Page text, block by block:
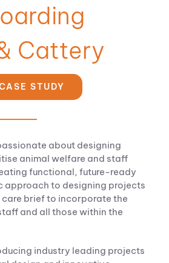
Cattery
STUDY
about designing
animal welfare and staff
functional, future-ready
approach to designing projects
brief to incorporate the
and all those within the
industry leading projects